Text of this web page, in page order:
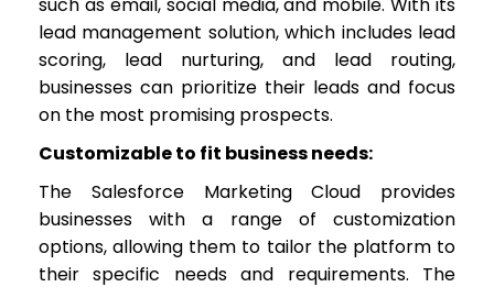
lead management solution, which includes lead
scoring, lead nurturing, and lead routing,
businesses can prioritize their leads and focus
on the most promising prospects.
Customizable to fit business needs:
The Salesforce Marketing Cloud provides
businesses with a range of customization
options, allowing them to tailor the platform to
their specific needs and requirements. The